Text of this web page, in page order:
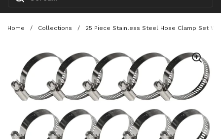
Home / Collections / 25 Piece Stainless Steel Hose Clamp Set